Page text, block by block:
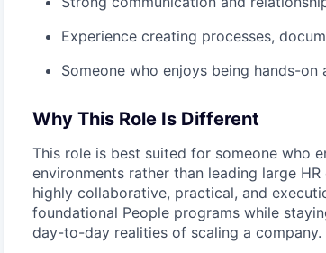
Experience creating processes,
Someone who enjoys being hands-
Why This Role Is Different
This role is best suited for someone who
environments rather than leading large
highly collaborative, practical, and
foundational People programs while
day-to-day realities of scaling a company.